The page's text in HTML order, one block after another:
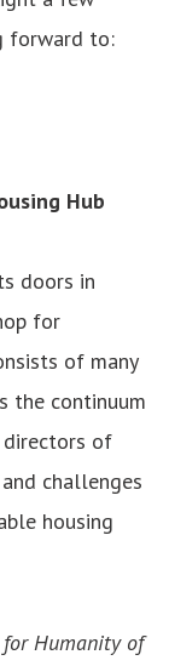
forward to:
Hub
doors in
for
of many
the continuum
directors of
challenges
housing
Humanity of